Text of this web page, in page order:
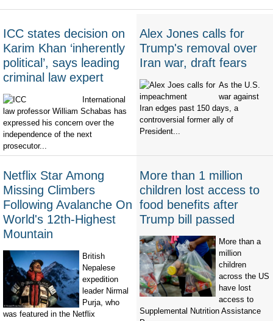
ICC states decision on
Karim Khan ‘inherently
political’, says leading
criminal law expert
International
law professor William Schabas has
expressed his concern over the
independence of the next
prosecutor...
Alex Jones calls for
Trump's removal over
Iran war, draft fears
As the U.S.
war against
Iran edges past 150 days, a
controversial former ally of
President...
Netflix Star Among
Missing Climbers
Following Avalanche On
World's 12th-Highest
Mountain
British
Nepalese
expedition
leader Nirmal
Purja, who
was featured in the Netflix
More than 1 million
children lost access to
food benefits after
Trump bill passed
More than a
million
children
across the US
have lost
access to
Supplemental Nutrition Assistance